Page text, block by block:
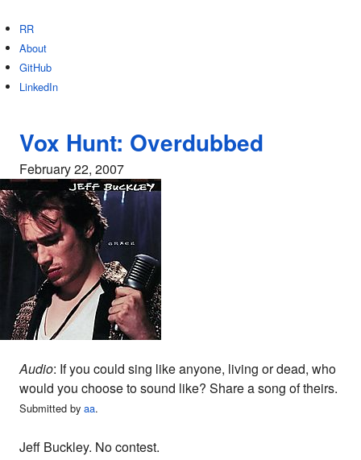
RR
About
GitHub
LinkedIn
Vox Hunt: Overdubbed
February 22, 2007
Audio: If you could sing like anyone, living or dead, who
would you choose to sound like? Share a song of theirs.
Submitted by aa.
Jeff Buckley. No contest.